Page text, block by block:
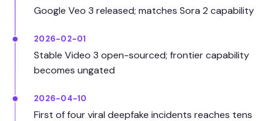
Google Veo 3 released; matches Sora 2 capability
2026-02-01
Stable Video 3 open-sourced; frontier capability
becomes ungated
2026-04-10
First of four viral deepfake incidents reaches tens